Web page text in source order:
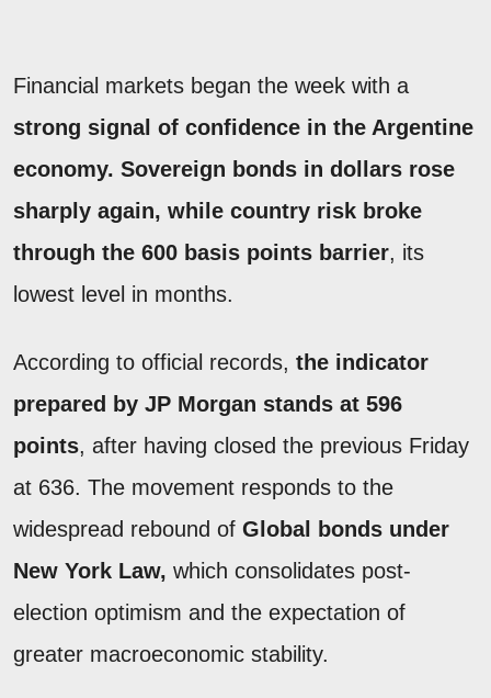
Financial markets began the week with a
strong signal of confidence in the Argentine
economy. Sovereign bonds in dollars rose
sharply again, while country risk broke
through the 600 basis points barrier, its
lowest level in months.
According to official records, the indicator
prepared by JP Morgan stands at 596
points, after having closed the previous Friday
at 636. The movement responds to the
widespread rebound of Global bonds under
New York Law, which consolidates post-
election optimism and the expectation of
greater macroeconomic stability.